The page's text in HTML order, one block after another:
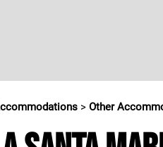
> Other